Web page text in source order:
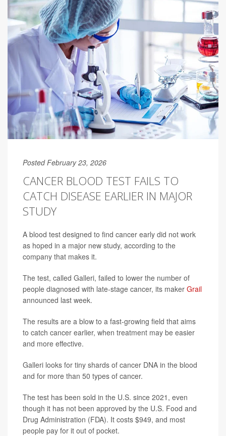
Posted February 23, 2026
CANCER BLOOD TEST FAILS TO
CATCH DISEASE EARLIER IN MAJOR
STUDY
A blood test designed to find cancer early did not work
as hoped in a major new study, according to the
company that makes it.
The test, called Galleri, failed to lower the number of
people diagnosed with late-stage cancer, its maker Grail
announced last week.
The results are a blow to a fast-growing field that aims
to catch cancer earlier, when treatment may be easier
and more effective.
Galleri looks for tiny shards of cancer DNA in the blood
and for more than 50 types of cancer.
The test has been sold in the U.S. since 2021, even
though it has not been approved by the U.S. Food and
Drug Administration (FDA). It costs $949, and most
people pay for it out of pocket.